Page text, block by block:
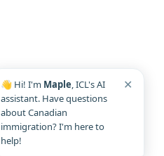
👋 Hi! I'm Maple, ICL's AI
assistant. Have questions
about Canadian
immigration? I'm here to
help!
✕